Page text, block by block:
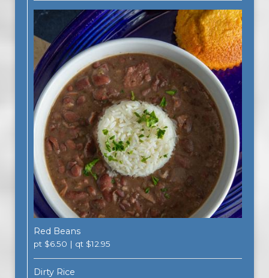
Red Beans
pt $6.50 | qt $12.95
Dirty Rice